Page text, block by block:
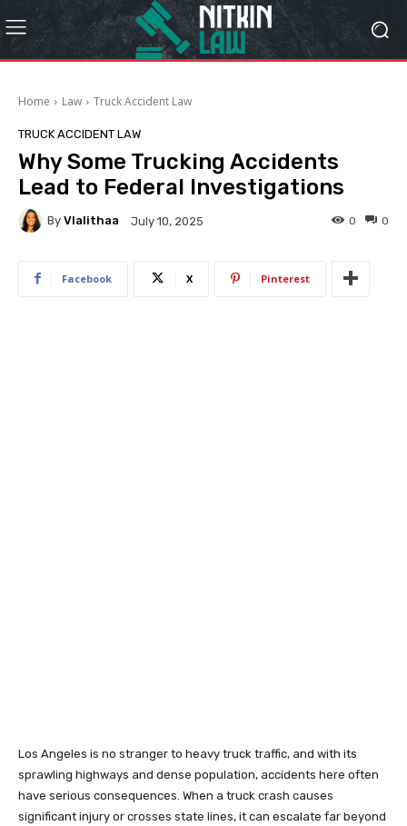
Home Law Truck Accident Law
TRUCK ACCIDENT LAW
Why Some Trucking Accidents
Lead to Federal Investigations
By Vlalithaa July 10, 2025 0
0
Facebook X Pinterest
Los Angeles is no stranger to heavy truck traffic, and with its
sprawling highways and dense population, accidents here often
have serious consequences. When a truck crash causes
significant injury or crosses state lines, it can escalate far beyond